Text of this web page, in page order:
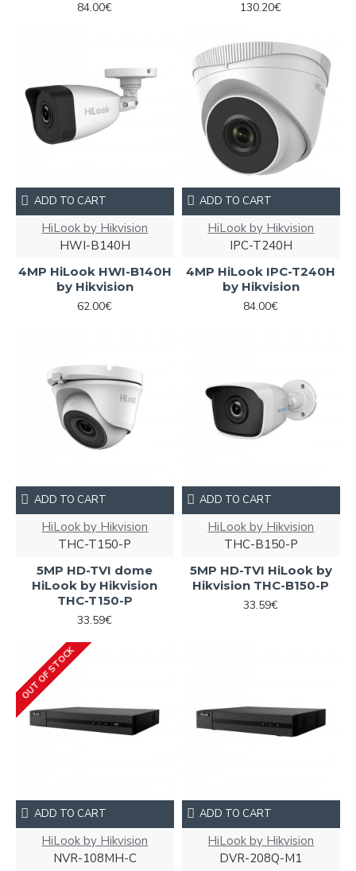
84.00€ 130.20€
HiLook by Hikvision
HWI-B140H
4MP HiLook HWI-B140H
by Hikvision
62.00€
ADD TO CART
HiLook by Hikvision
IPC-T240H
4MP HiLook IPC-T240H
by Hikvision
84.00€
ADD TO CART
HiLook by Hikvision
THC-T150-P
5MP HD-TVI dome
HiLook by Hikvision
THC-T150-P
33.59€
ADD TO CART
HiLook by Hikvision
THC-B150-P
5MP HD-TVI HiLook by
Hikvision THC-B150-P
33.59€
ADD TO CART
OUT OF STOCK
HiLook by Hikvision
NVR-108MH-C
ADD TO CART
HiLook by Hikvision
DVR-208Q-M1
ADD TO CART